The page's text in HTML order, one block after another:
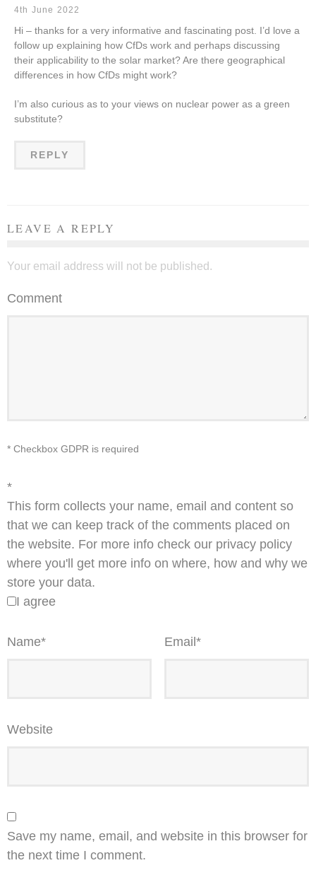
4th June 2022
Hi – thanks for a very informative and fascinating post. I’d love a
follow up explaining how CfDs work and perhaps discussing
their applicability to the solar market? Are there geographical
differences in how CfDs might work?
I’m also curious as to your views on nuclear power as a green
substitute?
REPLY
LEAVE A REPLY
Your email address will not be published.
Comment
* Checkbox GDPR is required
*
This form collects your name, email and content so
that we can keep track of the comments placed on
the website. For more info check our privacy policy
where you'll get more info on where, how and why we
store your data.
I agree
Name* Email *
Website
Save my name, email, and website in this browser for
the next time I comment.